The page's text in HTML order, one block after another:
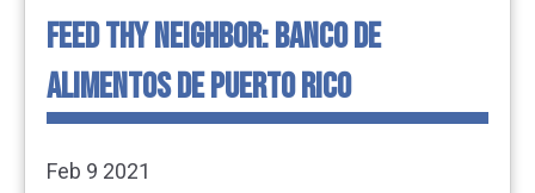
FEED THY NEIGHBOR: BANCO DE
ALIMENTOS DE PUERTO RICO
Feb 9 2021